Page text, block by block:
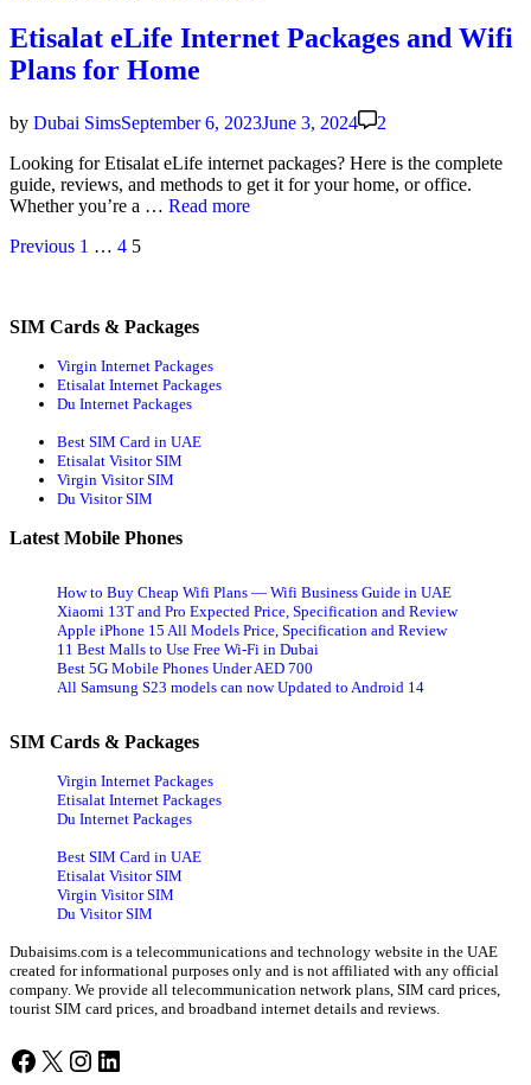
Pack­
ages
Plans
Etisalat eLife Internet Packages and Wifi
Plans for Home
by Dubai SimsSeptember 6, 2023June 3, 2024
2
Look­ing for Eti­salat eLife inter­net pack­ages? Here is the com­plete
guide, reviews, and meth­ods to get it for your home, or office.
Whether you’re a … Eti­
ages
Wifi
Plans
for
Home
Read more
Posts
Previous 1 … 4 5
SIM Cards & Packages
Virgin Internet Packages
Etisalat Internet Packages
Du Internet Packages
Best SIM Card in UAE
Etisalat Visitor SIM
Virgin Visitor SIM
Du Visitor SIM
Latest Mobile Phones
How to Buy Cheap Wifi Plans — Wifi Business Guide in UAE
Xiaomi 13T and Pro Expected Price, Specification and Review
Apple iPhone 15 All Models Price, Specification and Review
11 Best Malls to Use Free Wi-Fi in Dubai
Best 5G Mobile Phones Under AED 700
All Samsung S23 models can now Updated to Android 14
SIM Cards & Packages
Virgin Internet Packages
Etisalat Internet Packages
Du Internet Packages
Best SIM Card in UAE
Etisalat Visitor SIM
Virgin Visitor SIM
Du Visitor SIM
Dubaisims.com is a telecommunications and technology website in the UAE
created for informational purposes only and is not affiliated with any official
company. We provide all telecommunication network plans, SIM card prices,
tourist SIM card prices, and broadband internet details and reviews.
Facebook
X Instagram
LinkedIn